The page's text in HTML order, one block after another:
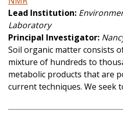
Lead Institution
Laboratory
Principal Investigator
Soil organic matter consists
mixture of hundreds to
metabolic products that are
current techniques. We seek